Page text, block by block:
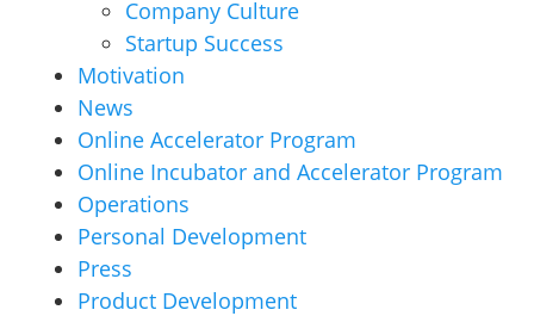
Company Culture
Startup Success
Motivation
News
Online Accelerator Program
Online Incubator and Accelerator Program
Operations
Personal Development
Press
Product Development